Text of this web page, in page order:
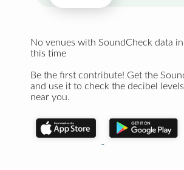
No venues with SoundCheck data
this time
Be the first contribute! Get the
and use it to check the decibel
near you.